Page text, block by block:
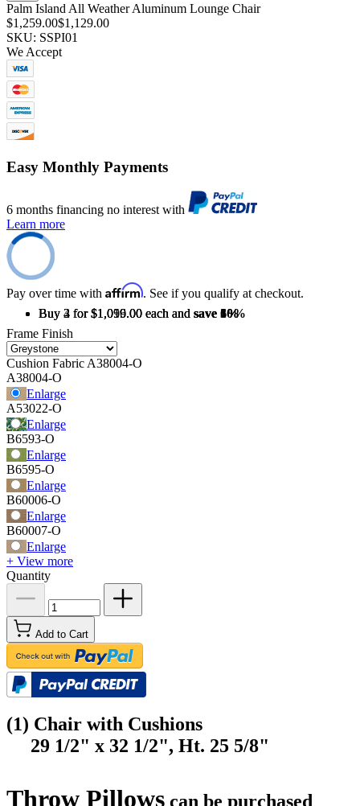
Palm Island All Weather Aluminum Lounge Chair
$1,259.00$1,129.00
SKU: SSPI01
We Accept
Easy Monthly Payments
6 months financing no interest with
Learn more
Pay over time with Affirm. See if you qualify at checkout.
Buy 2 for $1,099.00 each and save 3%
Buy 3 for $1,059.00 each and save 6%
Buy 4 for $1,016.00 each and save 10%
Frame Finish
Cushion Fabric A38004-O
A38004-O
Enlarge
A53022-O
Enlarge
B6593-O
Enlarge
B6595-O
Enlarge
B60006-O
Enlarge
B60007-O
Enlarge
+ View more
Quantity
Add to Cart
(1) Chair with Cushions
29 1/2" x 32 1/2", Ht. 25 5/8"
Throw Pillows can be purchased